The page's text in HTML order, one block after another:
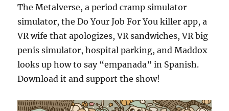
The Metalverse, a period cramp simulator
simulator, the Do Your Job For You killer app, a
VR wife that apologizes, VR sandwiches, VR big
penis simulator, hospital parking, and Maddox
looks up how to say “empanada” in Spanish.
Download it and support the show!